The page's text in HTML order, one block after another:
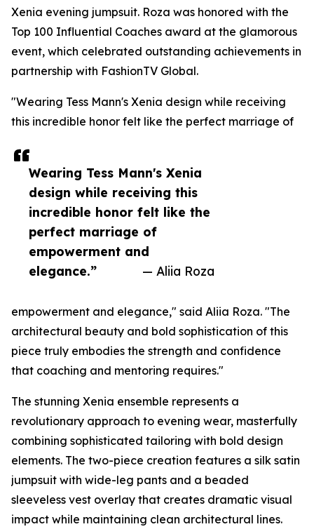
Wearing Tess Mann's Xenia
design while receiving this
incredible honor felt like the
perfect marriage of
empowerment and
elegance.”
— Aliia Roza
Xenia evening jumpsuit. Roza was honored with the
Top 100 Influential Coaches award at the glamorous
event, which celebrated outstanding achievements in
partnership with FashionTV Global.
"Wearing Tess Mann's Xenia design while receiving
this incredible honor felt like the perfect marriage of
empowerment and elegance," said Aliia Roza. "The
architectural beauty and bold sophistication of this
piece truly embodies the strength and confidence
that coaching and mentoring requires."
The stunning Xenia ensemble represents a
revolutionary approach to evening wear, masterfully
combining sophisticated tailoring with bold design
elements. The two-piece creation features a silk satin
jumpsuit with wide-leg pants and a beaded
sleeveless vest overlay that creates dramatic visual
impact while maintaining clean architectural lines.